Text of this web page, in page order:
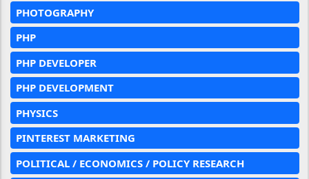
PHOTOGRAPHY
PHP
PHP DEVELOPER
PHP DEVELOPMENT
PHYSICS
PINTEREST MARKETING
POLITICAL / ECONOMICS / POLICY RESEARCH